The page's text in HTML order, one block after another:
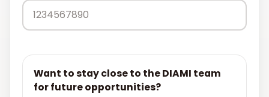
Want to stay close to the DIAMI team
for future opportunities?